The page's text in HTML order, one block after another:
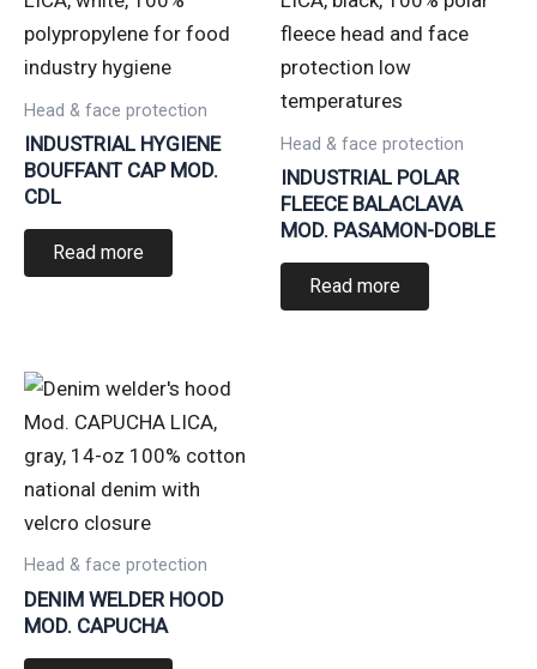
Head & face protection
INDUSTRIAL HYGIENE
BOUFFANT CAP MOD.
CDL
Read more
Head & face protection
INDUSTRIAL POLAR
FLEECE BALACLAVA
MOD. PASAMON-DOBLE
Read more
Head & face protection
DENIM WELDER HOOD
MOD. CAPUCHA